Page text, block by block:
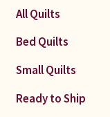
All Quilts
Bed Quilts
Small Quilts
Ready to Ship